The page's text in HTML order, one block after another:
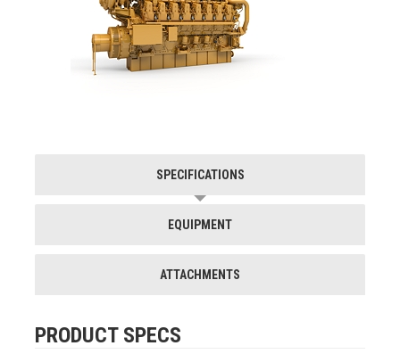
SPECIFICATIONS
EQUIPMENT
ATTACHMENTS
PRODUCT SPECS